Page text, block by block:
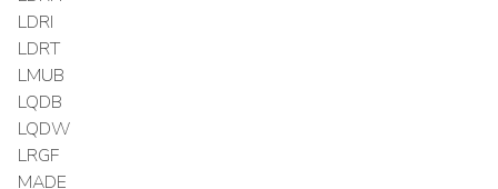
LDRI
LDRT
LMUB
LQDB
LQDW
LRGF
MADE